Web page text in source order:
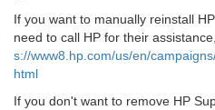
If you want to manually reinstall
need to call HP for their
s://www8.hp.com/us/en/
html
If you don't want to remove HP